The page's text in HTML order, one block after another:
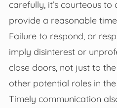
carefully, it’s courteous
provide a reasonable
Failure to respond, or
imply disinterest or
close doors, not just to
other potential roles in
Timely communication